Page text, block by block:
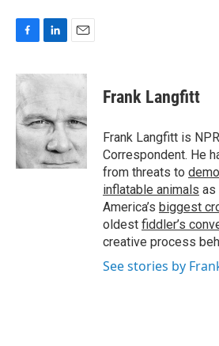
c
e
b
o
o
k
n
e
d
I
n
a
Frank Langfitt
Frank Langfitt is
Correspondent. He
from threats to
inflatable animals as
America’s biggest
oldest fiddler’s
creative process
See stories by